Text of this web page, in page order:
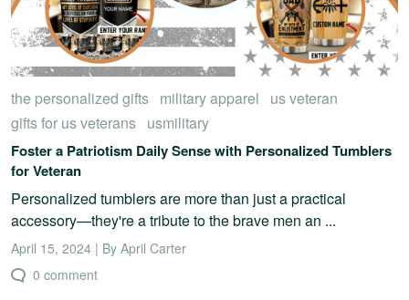
the personalized gifts military apparel
us veteran
gifts for us veterans usmilitary
Foster a Patriotism Daily Sense with Personalized Tumblers
for Veteran
Personalized tumblers are more than just a practical
accessory—they're a tribute to the brave men an ...
April 15, 2024 | By April Carter
0 comment